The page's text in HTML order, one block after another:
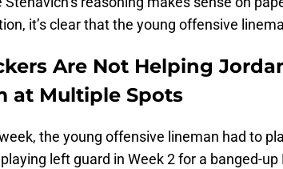
it’s clear that the young offensive
Are Not Helping
at Multiple Spots
the young offensive lineman had to
left guard in Week 2 for a banged-